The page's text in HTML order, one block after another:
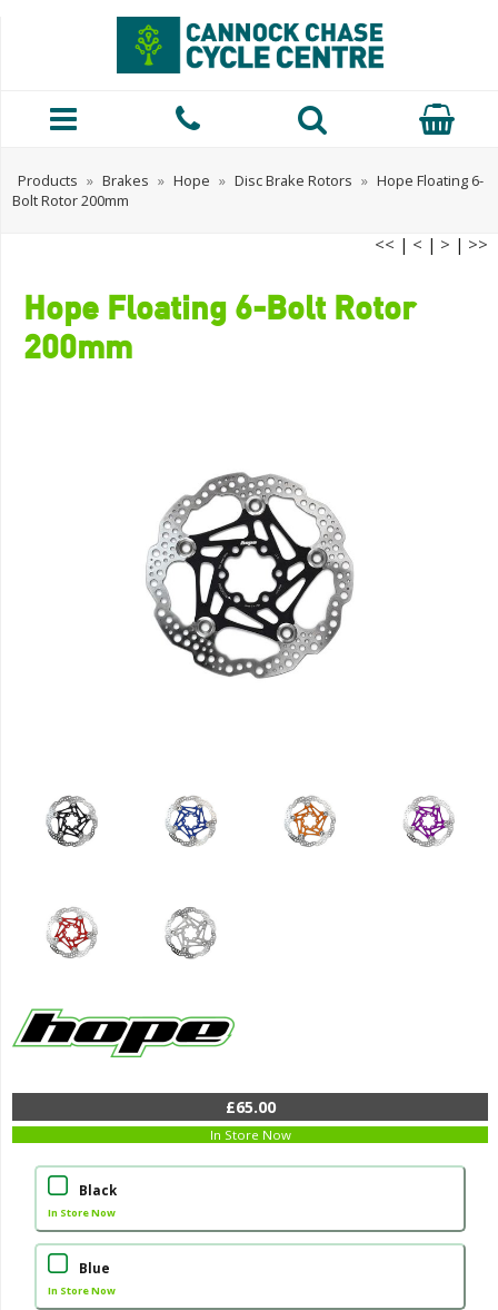
Products » Brakes » Hope » Disc Brake Rotors » Hope Floating 6-
Bolt Rotor 200mm
<< | < | > | >>
Hope Floating 6-Bolt Rotor
200mm
£65.00
In Store Now
Black
In Store Now
Blue
In Store Now